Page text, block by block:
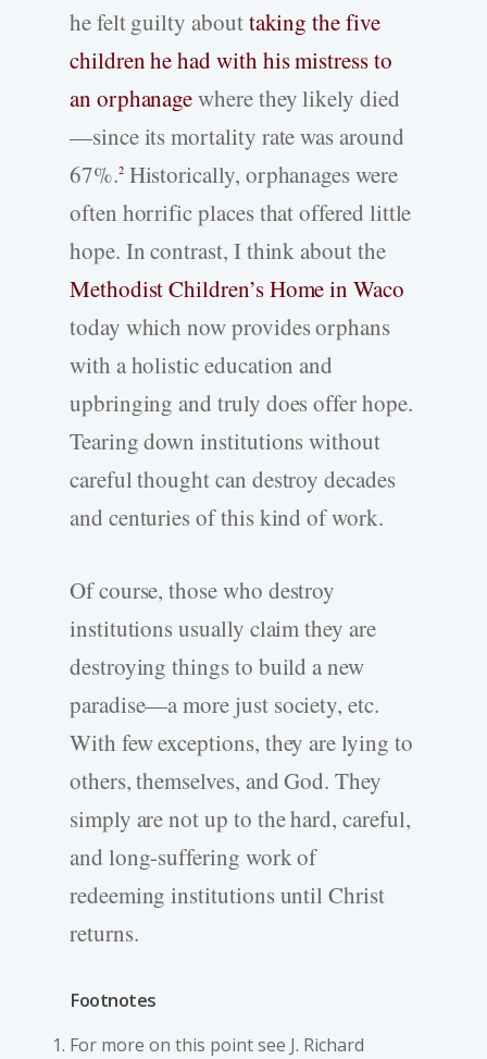
he felt guilty abouttaking the five
children he had with his mistress to
an orphanagewhere they likely died
—since its mortality rate was around
67%.2Historically, orphanages were
often horrific places that offered little
hope. In contrast, I think about the
Methodist Children’s Home in Waco
today which now provides orphans
with a holistic education and
upbringing and truly does offer hope.
Tearing down institutions without
careful thought can destroy decades
and centuries of this kind of work.
Of course, those who destroy
institutions usually claim they are
destroying things to build a new
paradise—a more just society, etc.
With few exceptions, they are lying to
others, themselves, and God. They
simply are not up to the hard, careful,
and long-suffering work of
redeeming institutions until Christ
returns.
Footnotes
For more on this point see J. Richard